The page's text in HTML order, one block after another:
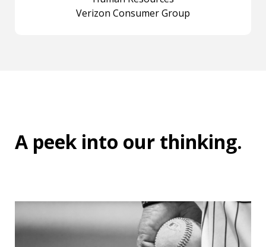
Verizon Consumer Group
A peek into our thinking.